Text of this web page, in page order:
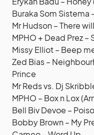
Buraka Som Sistema
Mr Hudson – There
MPHO + Dead Prez
Missy Elliot – Beep
Zed Bias –
Prince
Mr Reds vs. Dj
MPHO – Box n Lox
Bell Biv Devoe –
Bobby Brown – My